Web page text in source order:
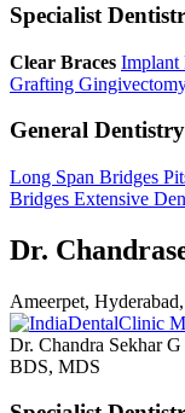
Specialist
Clear Braces Implant
Grafting
General
Long Span Bridges
Bridges Extensive
Dr.
Ameerpet,
Dr. Chandra Sekhar G
BDS, MDS